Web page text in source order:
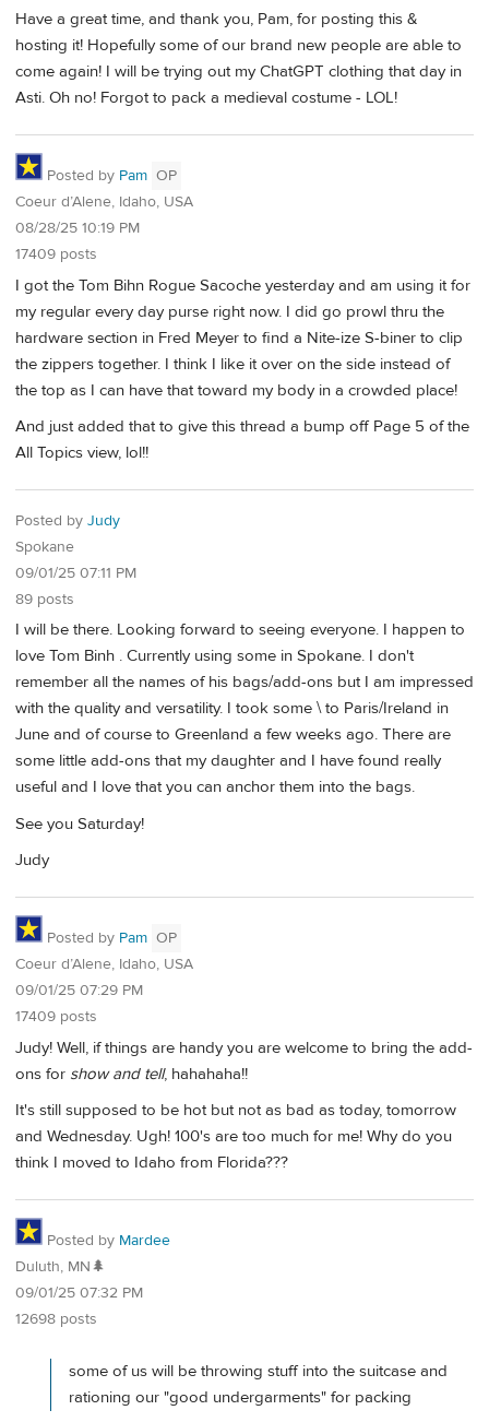
Have a great time, and thank you, Pam, for posting this &
hosting it! Hopefully some of our brand new people are able to
come again! I will be trying out my ChatGPT clothing that day in
Asti. Oh no! Forgot to pack a medieval costume - LOL!
Posted by Pam OP
Coeur d’Alene, Idaho, USA
08/28/25 10:19 PM
17409 posts
I got the Tom Bihn Rogue Sacoche yesterday and am using it for
my regular every day purse right now. I did go prowl thru the
hardware section in Fred Meyer to find a Nite-ize S-biner to clip
the zippers together. I think I like it over on the side instead of
the top as I can have that toward my body in a crowded place!
And just added that to give this thread a bump off Page 5 of the
All Topics view, lol!!
Posted by Judy
Spokane
09/01/25 07:11 PM
89 posts
I will be there. Looking forward to seeing everyone. I happen to
love Tom Binh . Currently using some in Spokane. I don't
remember all the names of his bags/add-ons but I am impressed
with the quality and versatility. I took some \ to Paris/Ireland in
June and of course to Greenland a few weeks ago. There are
some little add-ons that my daughter and I have found really
useful and I love that you can anchor them into the bags.
See you Saturday!
Judy
Posted by Pam OP
Coeur d’Alene, Idaho, USA
09/01/25 07:29 PM
17409 posts
Judy! Well, if things are handy you are welcome to bring the add-
ons for show and tell, hahahaha!!
It's still supposed to be hot but not as bad as today, tomorrow
and Wednesday. Ugh! 100's are too much for me! Why do you
think I moved to Idaho from Florida???
Posted by Mardee
Duluth, MN🌲
09/01/25 07:32 PM
12698 posts
some of us will be throwing stuff into the suitcase and
rationing our "good undergarments" for packing